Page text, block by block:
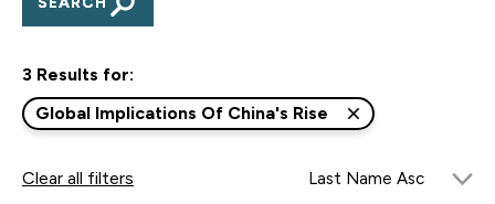
search
3 Results for:
Global Implications Of China's Rise
Clear all filters